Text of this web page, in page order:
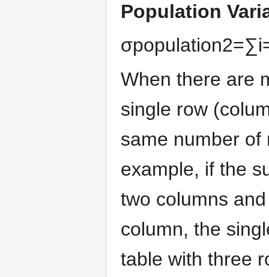
Population
σpopulation2=∑i
When there are
single row
same number of
example, if the
two columns
column, the
table with three